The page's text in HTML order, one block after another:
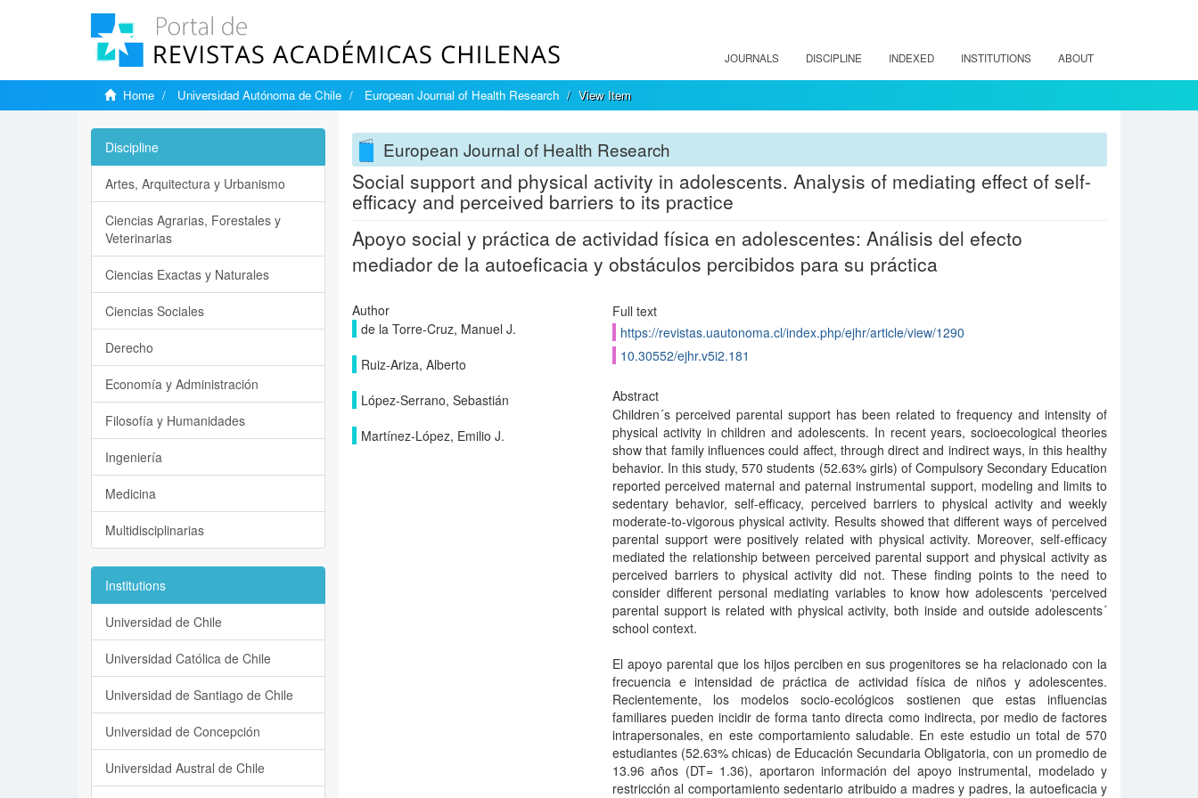
JOURNALS DISCIPLINE INDEXED INSTITUTIONS ABOUT
Home Universidad Autónoma de Chile European Journal of Health Research View Item
European Journal of Health Research
Social support and physical activity in adolescents. Analysis of mediating effect of self-
efficacy and perceived barriers to its practice
Apoyo social y práctica de actividad física en adolescentes: Análisis del efecto
mediador de la autoeficacia y obstáculos percibidos para su práctica
Author
de la Torre-Cruz, Manuel J.
Ruiz-Ariza, Alberto
López-Serrano, Sebastián
Martínez-López, Emilio J.
Full text
https://revistas.uautonoma.cl/index.php/ejhr/article/view/1290
10.30552/ejhr.v5i2.181
Abstract
Children´s perceived parental support has been related to frequency and intensity of
physical activity in children and adolescents. In recent years, socioecological theories
show that family influences could affect, through direct and indirect ways, in this healthy
behavior. In this study, 570 students (52.63% girls) of Compulsory Secondary Education
reported perceived maternal and paternal instrumental support, modeling and limits to
sedentary behavior, self-efficacy, perceived barriers to physical activity and weekly
moderate-to-vigorous physical activity. Results showed that different ways of perceived
parental support were positively related with physical activity. Moreover, self-efficacy
mediated the relationship between perceived parental support and physical activity as
perceived barriers to physical activity did not. These finding points to the need to
consider different personal mediating variables to know how adolescents ‘perceived
parental support is related with physical activity, both inside and outside adolescents´
school context.
El apoyo parental que los hijos perciben en sus progenitores se ha relacionado con la
frecuencia e intensidad de práctica de actividad física de niños y adolescentes.
Recientemente, los modelos socio-ecológicos sostienen que estas influencias
familiares pueden incidir de forma tanto directa como indirecta, por medio de factores
intrapersonales, en este comportamiento saludable. En este estudio un total de 570
estudiantes (52.63% chicas) de Educación Secundaria Obligatoria, con un promedio de
13.96 años (DT= 1.36), aportaron información del apoyo instrumental, modelado y
restricción al comportamiento sedentario atribuido a madres y padres, la autoeficacia y
Discipline
Artes, Arquitectura y Urbanismo
Ciencias Agrarias, Forestales y
Veterinarias
Ciencias Exactas y Naturales
Ciencias Sociales
Derecho
Economía y Administración
Filosofía y Humanidades
Ingeniería
Medicina
Multidisciplinarias
Institutions
Universidad de Chile
Universidad Católica de Chile
Universidad de Santiago de Chile
Universidad de Concepción
Universidad Austral de Chile